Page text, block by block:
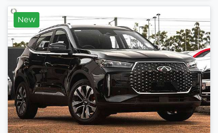
New